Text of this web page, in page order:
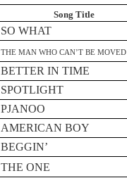
Song Title
SO WHAT
THE MAN WHO CAN’T BE MOVED
BETTER IN TIME
SPOTLIGHT
PJANOO
AMERICAN BOY
BEGGIN’
THE ONE